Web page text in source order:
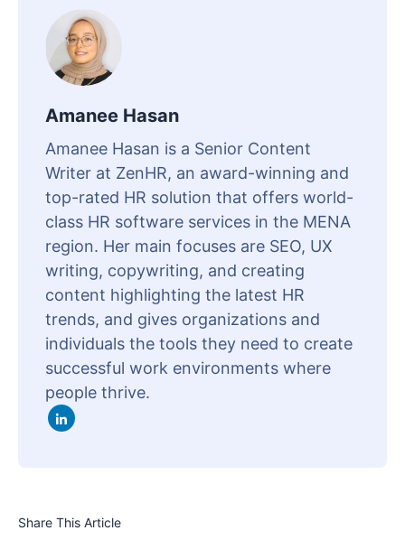
Amanee Hasan
Amanee Hasan is a Senior Content
Writer at ZenHR, an award-winning and
top-rated HR solution that offers world-
class HR software services in the MENA
region. Her main focuses are SEO, UX
writing, copywriting, and creating
content highlighting the latest HR
trends, and gives organizations and
individuals the tools they need to create
successful work environments where
people thrive.
Share This Article